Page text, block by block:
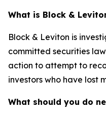
What is Block &
Block & Leviton is
committed securities
action to attempt to
investors who have lost
What should you do